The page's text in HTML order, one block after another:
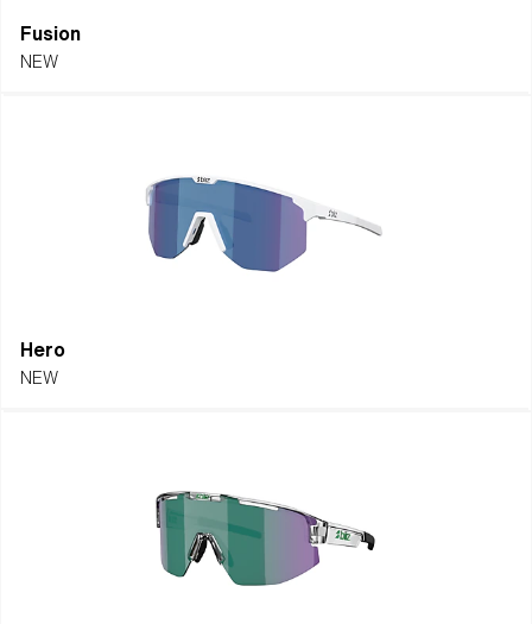
Fusion
NEW
Hero
NEW